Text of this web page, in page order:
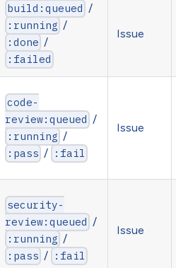
build:queued /
:running /
:done /
:failed
Issue
code-
review:queued /
:running /
:pass / :fail
Issue
security-
review:queued /
:running /
:pass / :fail
Issue